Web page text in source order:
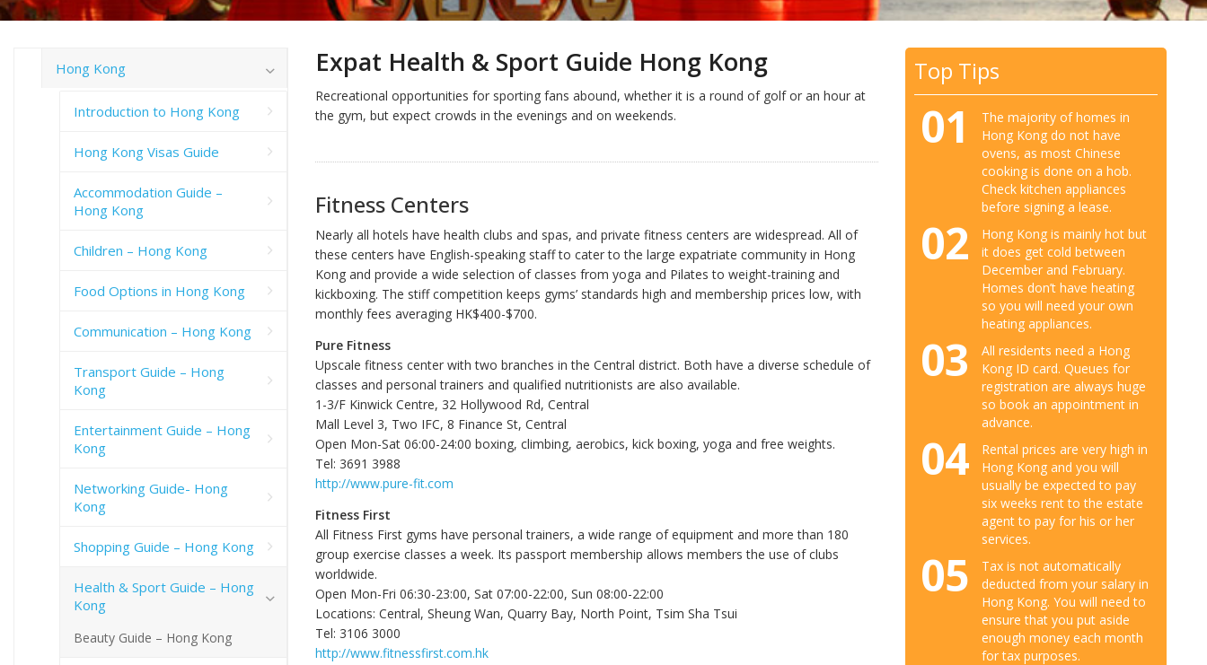
Expat Health & Sport Guide Hong Kong
Recreational opportunities for sporting fans abound, whether it is a round of golf or an hour at
the gym, but expect crowds in the evenings and on weekends.
Fitness Centers
Nearly all hotels have health clubs and spas, and private fitness centers are widespread. All of
these centers have English-speaking staff to cater to the large expatriate community in Hong
Kong and provide a wide selection of classes from yoga and Pilates to weight-training and
kickboxing. The stiff competition keeps gyms’ standards high and membership prices low, with
monthly fees averaging HK$400-$700.
Pure Fitness
Upscale fitness center with two branches in the Central district. Both have a diverse schedule of
classes and personal trainers and qualified nutritionists are also available.
1-3/F Kinwick Centre, 32 Hollywood Rd, Central
Mall Level 3, Two IFC, 8 Finance St, Central
Open Mon-Sat 06:00-24:00 boxing, climbing, aerobics, kick boxing, yoga and free weights.
Tel: 3691 3988
http://www.pure-fit.com
Fitness First
All Fitness First gyms have personal trainers, a wide range of equipment and more than 180
group exercise classes a week. Its passport membership allows members the use of clubs
worldwide.
Open Mon-Fri 06:30-23:00, Sat 07:00-22:00, Sun 08:00-22:00
Locations: Central, Sheung Wan, Quarry Bay, North Point, Tsim Sha Tsui
Tel: 3106 3000
http://www.fitnessfirst.com.hk
Top Tips
01
The majority of homes in
Hong Kong do not have
ovens, as most Chinese
cooking is done on a hob.
Check kitchen appliances
before signing a lease.
02
Hong Kong is mainly hot but
it does get cold between
December and February.
Homes don’t have heating
so you will need your own
heating appliances.
03
All residents need a Hong
Kong ID card. Queues for
registration are always huge
so book an appointment in
advance.
04
Rental prices are very high in
Hong Kong and you will
usually be expected to pay
six weeks rent to the estate
agent to pay for his or her
services.
05
Tax is not automatically
deducted from your salary in
Hong Kong. You will need to
ensure that you put aside
enough money each month
for tax purposes.
Hong Kong
Introduction to Hong Kong
Hong Kong Visas Guide
Accommodation Guide –
Hong Kong
Children – Hong Kong
Food Options in Hong Kong
Communication – Hong Kong
Transport Guide – Hong
Kong
Entertainment Guide – Hong
Kong
Networking Guide- Hong
Kong
Shopping Guide – Hong Kong
Health & Sport Guide – Hong
Kong
Beauty Guide – Hong Kong